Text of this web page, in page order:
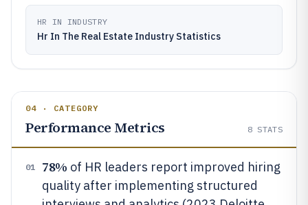
HR IN INDUSTRY
Hr In The Real Estate Industry Statistics
04 · CATEGORY
Performance Metrics 8 STATS
01 78% of HR leaders report improved hiring
quality after implementing structured